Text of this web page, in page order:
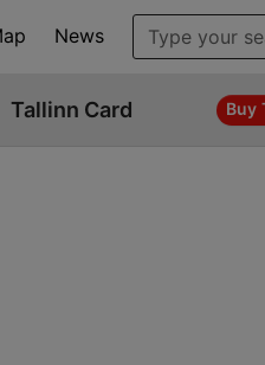
News
Tallinn Card Buy